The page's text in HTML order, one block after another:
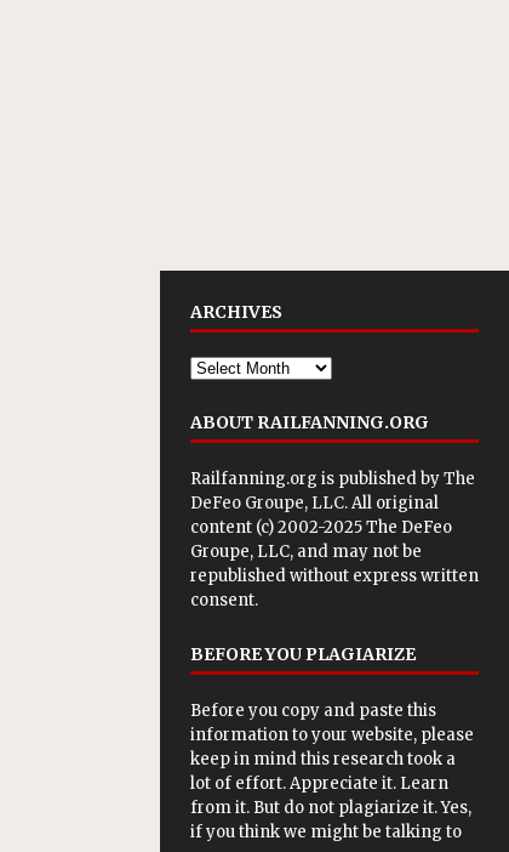
ARCHIVES
ABOUT RAILFANNING.ORG
Railfanning.org is published byThe
DeFeo Groupe, LLC. All original
content (c) 2002-2025 The DeFeo
Groupe, LLC, and may not be
republished without express written
consent.
BEFORE YOU PLAGIARIZE
Before you copy and paste this
information to your website, please
keep in mind this research took a
lot of effort. Appreciate it. Learn
from it. But do not plagiarize it. Yes,
if you think we might be talking to